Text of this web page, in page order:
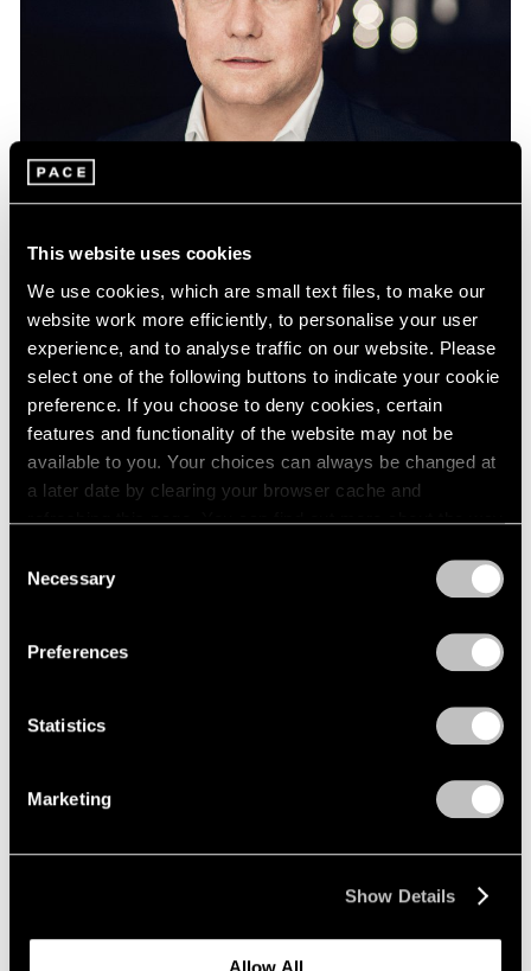
This website uses cookies
We use cookies, which are small text files, to make our
website work more efficiently, to personalise your user
experience, and to analyse traffic on our website. Please
select one of the following buttons to indicate your cookie
preference. If you choose to deny cookies, certain
features and functionality of the website may not be
available to you. Your choices can always be changed at
a later date by clearing your browser cache and
refreshing this page. You can find out more about the way
Selection
Necessary
Preferences
Statistics
Marketing
Show Details
Events
Nov 22, 2019